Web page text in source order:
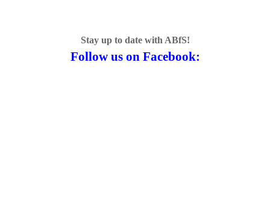
Stay up to date with ABfS!
Follow us on Facebook: